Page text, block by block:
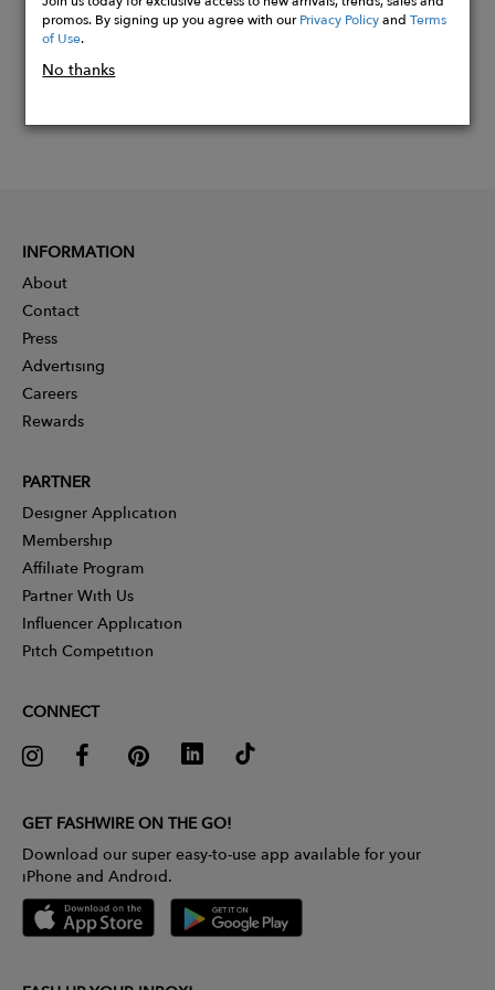
promos. By signing up you agree with ourPrivacy PolicyandTerms
of Use.
No thanks
INFORMATION
About
Contact
Press
Advertising
Careers
Rewards
PARTNER
Designer Application
Membership
Affiliate Program
Partner With Us
Influencer Application
Pitch Competition
CONNECT
GET FASHWIRE ON THE GO!
Download our super easy-to-use app available for your
iPhone and Android.